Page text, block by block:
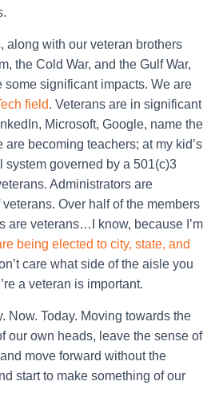
along with our veteran brothers
the Cold War, and the Gulf War,
some significant impacts. We are
field. Veterans are in significant
Microsoft, Google, name the
are becoming teachers; at my kid’s
system governed by a 501(c)3
Administrators are
Over half of the members
are veterans…I know, because I’m
being elected to city, state, and
care what side of the aisle you
a veteran is important.
Now. Today. Moving towards the
our own heads, leave the sense of
move forward without the
start to make something of our